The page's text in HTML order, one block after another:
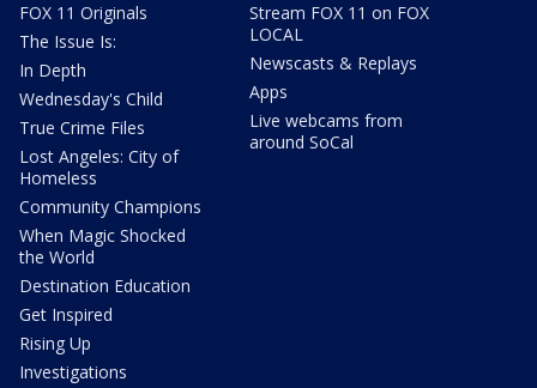
FOX 11 Originals
The Issue Is:
In Depth
Wednesday's Child
True Crime Files
Lost Angeles: City of
Homeless
Community Champions
When Magic Shocked
the World
Destination Education
Get Inspired
Rising Up
Investigations
Stream FOX 11 on FOX
LOCAL
Newscasts & Replays
Apps
Live webcams from
around SoCal